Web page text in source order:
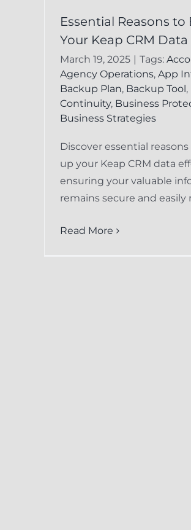
Essential Reasons to
Your Keap CRM
March 19, 2025 Tags:
Agency Operations, App
Backup Plan, Backup Tool ,
Continuity, Business
Business Strategies
Discover essential
up your Keap CRM data
ensuring your valuable
remains secure and easily
Read More
Preventing
in
Essential
for
Keap